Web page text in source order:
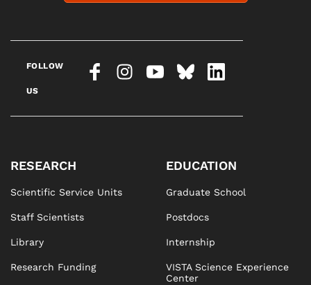
FOLLOW
US
RESEARCH
Scientific Service Units
Staff Scientists
Library
Research Funding
EDUCATION
Graduate School
Postdocs
Internship
VISTA Science Experience
Center